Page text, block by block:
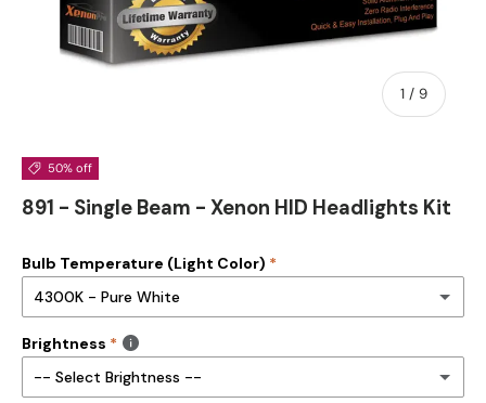
1 / of
9
50% off
891 - Single Beam - Xenon HID Headlights Kit
Bulb Temperature (Light Color)
4300K - Pure White
3000K- Golden Yellow
4300K - Pure White
Brightness
-- Select Brightness --